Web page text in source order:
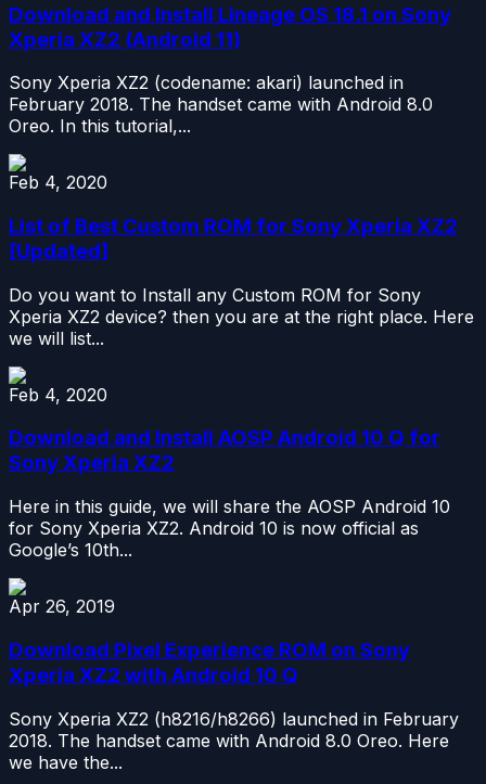
Download and Install Lineage OS 18.1 on Sony
Xperia XZ2 (Android 11)
Sony Xperia XZ2 (codename: akari) launched in
February 2018. The handset came with Android 8.0
Oreo. In this tutorial,...
Feb 4, 2020
List of Best Custom ROM for Sony Xperia XZ2
[Updated]
Do you want to Install any Custom ROM for Sony
Xperia XZ2 device? then you are at the right place. Here
we will list...
Feb 4, 2020
Download and Install AOSP Android 10 Q for
Sony Xperia XZ2
Here in this guide, we will share the AOSP Android 10
for Sony Xperia XZ2. Android 10 is now official as
Google’s 10th...
Apr 26, 2019
Download Pixel Experience ROM on Sony
Xperia XZ2 with Android 10 Q
Sony Xperia XZ2 (h8216/h8266) launched in February
2018. The handset came with Android 8.0 Oreo. Here
we have the...